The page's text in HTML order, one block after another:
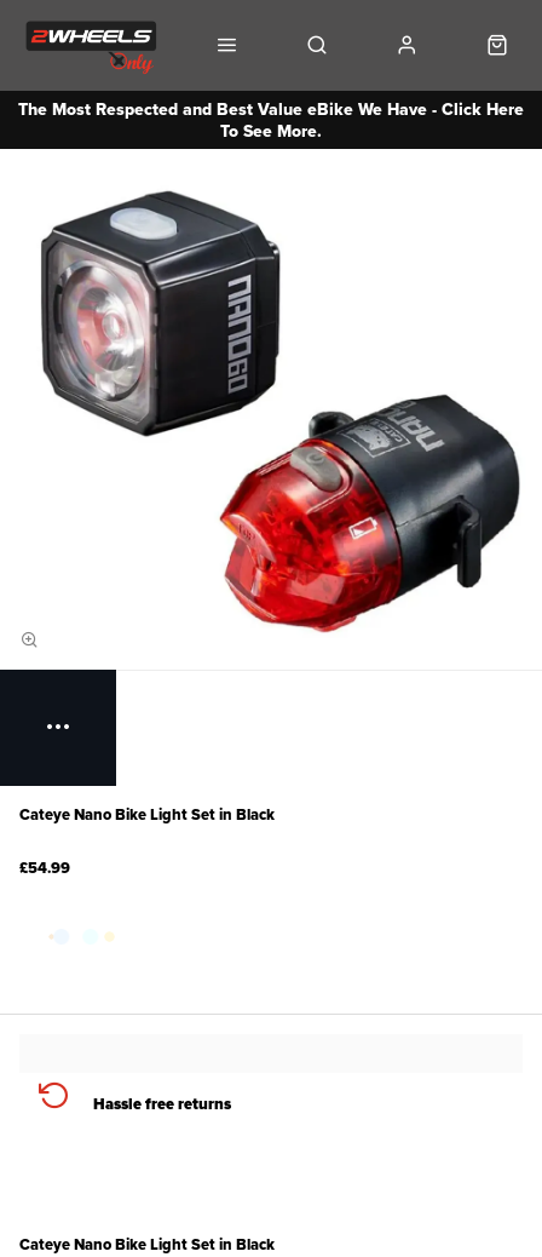
The Most Respected and Best Value eBike We Have - Click Here
To See More.
Cateye Nano Bike Light Set in Black
£54.99
Hassle free returns
Cateye Nano Bike Light Set in Black